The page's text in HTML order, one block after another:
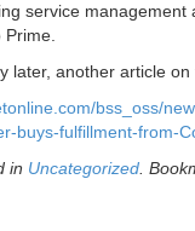
service management
Prime.
later, another article on
bss_oss/
buys-fulfillment-from-
in Uncategorized.